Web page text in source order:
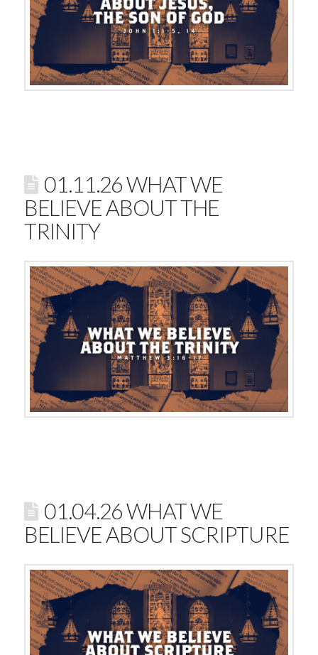
01.11.26 WHAT WE
BELIEVE ABOUT THE
TRINITY
01.04.26 WHAT WE
BELIEVE ABOUT SCRIPTURE